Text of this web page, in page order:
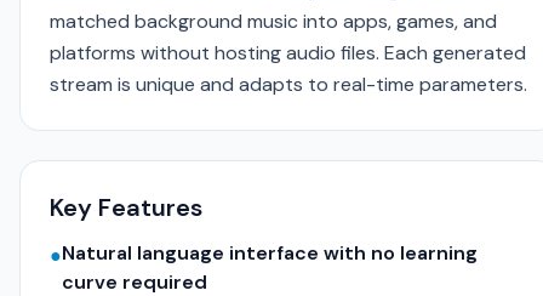
matched background music into apps, games, and
platforms without hosting audio files. Each generated
stream is unique and adapts to real-time parameters.
Key Features
●Natural language interface with no learning
curve required